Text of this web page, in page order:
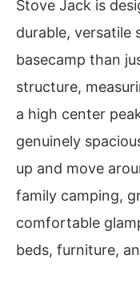
Stove Jack is
durable, versatile
basecamp than
structure,
a high center
genuinely
up and move
family camping,
comfortable
beds, furniture,